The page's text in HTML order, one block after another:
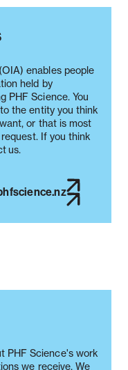
enables people
held by
PHF Science. You
the entity you think
or that is most
If you think
us.
PHF Science's work
we receive. We